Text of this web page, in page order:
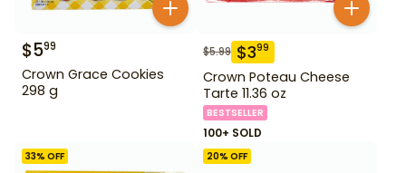
$599
Crown Grace Cookies
298 g
$5.99 $399
Crown Poteau Cheese
Tarte 11.36 oz
BESTSELLER
100+ SOLD
33% OFF 20% OFF